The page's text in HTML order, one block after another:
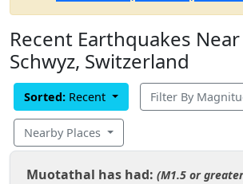
Recent Earthquakes
Schwyz, Switzerland
Sorted: Recent Filter By
Nearby Places
Muotathal has had: (M1.5 or